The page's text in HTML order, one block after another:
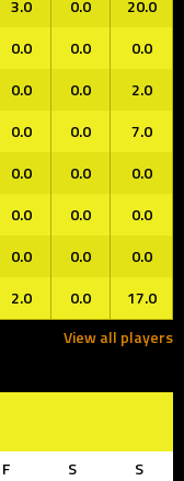
3.0 0.0
20.0
0.0 0.0
0.0
0.0 0.0
2.0
0.0 0.0
7.0
0.0 0.0
0.0
0.0 0.0
0.0
0.0 0.0
0.0
2.0 0.0
17.0
View all players
F S
S